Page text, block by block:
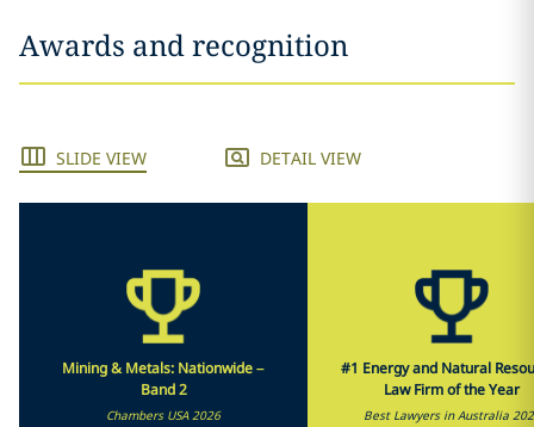
Awards and recognition
SLIDE VIEW DETAIL VIEW
Mining & Metals: Nationwide –
Band 2
Chambers USA 2026
#1 Energy and Natural
Law Firm of the Year
Best Lawyers in Australia